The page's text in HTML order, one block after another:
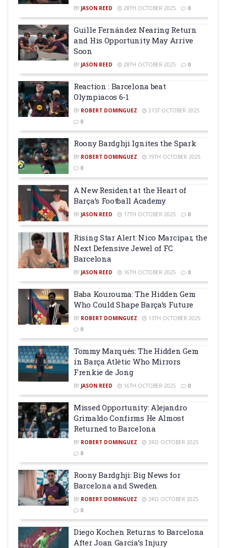
BY JASON REED 28TH OCTOBER 2025 0
Guille Fernández Nearing Return
and His Opportunity May Arrive
Soon
BY JASON REED 28TH OCTOBER 2025 0
Reaction : Barcelona beat
Olympiacos 6-1
BY ROBERT DOMINGUEZ
21ST OCTOBER 2025
0
Roony Bardghji Ignites the Spark
BY ROBERT DOMINGUEZ
19TH OCTOBER 2025
0
A New Resident at the Heart of
Barça’s Football Academy
BY JASON REED 17TH OCTOBER 2025 0
Rising Star Alert: Nico Marcipar, the
Next Defensive Jewel of FC
Barcelona
BY JASON REED 16TH OCTOBER 2025 0
Baba Kourouma: The Hidden Gem
Who Could Shape Barça’s Future
BY ROBERT DOMINGUEZ
13TH OCTOBER 2025
0
Tommy Marqués: The Hidden Gem
in Barça Atlètic Who Mirrors
Frenkie de Jong
BY JASON REED 16TH OCTOBER 2025 0
Missed Opportunity: Alejandro
Grimaldo Confirms He Almost
Returned to Barcelona
BY ROBERT DOMINGUEZ
3RD OCTOBER 2025
0
Roony Bardghji: Big News for
Barcelona and Sweden
BY ROBERT DOMINGUEZ
3RD OCTOBER 2025
0
Diego Kochen Returns to Barcelona
After Joan García’s Injury